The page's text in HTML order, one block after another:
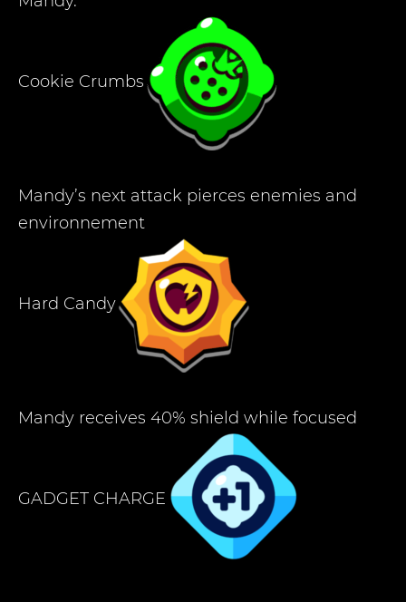
Cookie Crumbs
Mandy’s next attack pierces enemies and
environnement
Hard Candy
Mandy receives 40% shield while focused
GADGET CHARGE